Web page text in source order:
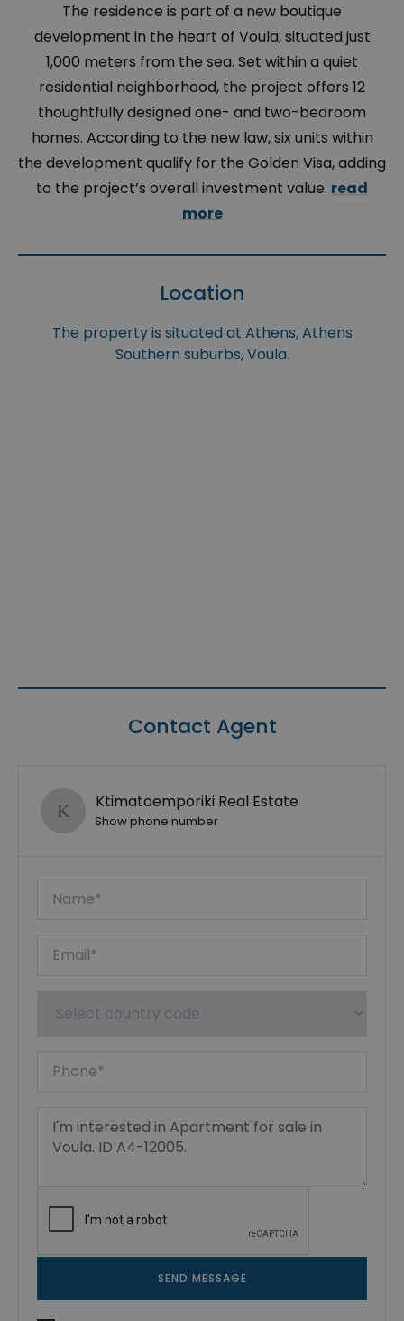
The residence is part of a new boutique
development in the heart of Voula, situated just
1,000 meters from the sea. Set within a quiet
residential neighborhood, the project offers 12
thoughtfully designed one- and two-bedroom
homes. According to the new law, six units within
the development qualify for the Golden Visa, adding
to the project’s overall investment value. read
more
Location
The property is situated at Athens, Athens
Southern suburbs, Voula.
Contact Agent
Ktimatoemporiki Real Estate
Show phone number
SEND MESSAGE